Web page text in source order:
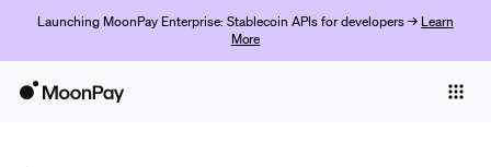
Launching MoonPay Enterprise: Stablecoin APIs for developers → Learn
More